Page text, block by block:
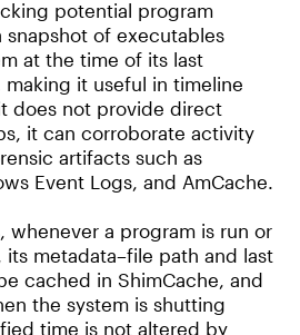
potential program
of executables
at the time of its last
it useful in timeline
does not provide direct
it can corroborate activity
artifacts such as
Event Logs, and AmCache.
whenever a program is run or
metadata–file path and last
cached in ShimCache, and
the system is shutting
time is not altered by